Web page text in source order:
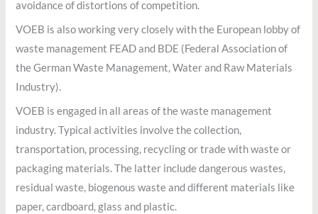
avoidance of distortions of competition.
VOEB is also working very closely with the European lobby of
waste management FEAD and BDE (Federal Association of
the German Waste Management, Water and Raw Materials
Industry).
VOEB is engaged in all areas of the waste management
industry. Typical activities involve the collection,
transportation, processing, recycling or trade with waste or
packaging materials. The latter include dangerous wastes,
residual waste, biogenous waste and different materials like
paper, cardboard, glass and plastic.